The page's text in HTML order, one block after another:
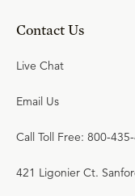
Contact Us
Live Chat
Email Us
Call Toll Free: 800-
421 Ligonier Ct.